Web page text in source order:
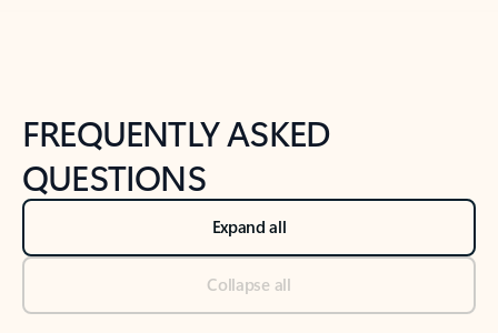
FREQUENTLY ASKED
QUESTIONS
Expand all
Collapse all